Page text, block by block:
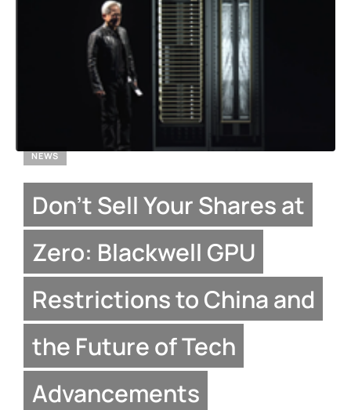
NEWS
Don’t Sell Your Shares at
Zero: Blackwell GPU
Restrictions to China and
the Future of Tech
Advancements